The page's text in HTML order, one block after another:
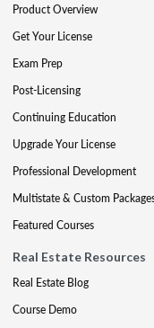
Product Overview
Get Your License
Exam Prep
Post-Licensing
Continuing Education
Upgrade Your License
Professional Development
Multistate & Custom
Featured Courses
Real Estate Resources
Real Estate Blog
Course Demo